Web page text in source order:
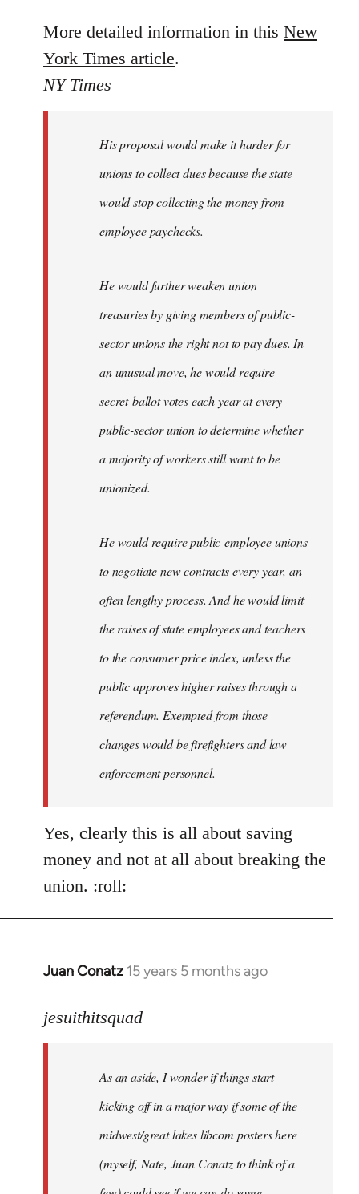
to
Welcome
by
libcom.org
More detailed information in this New
York Times article.
NY Times
His proposal would make it harder for
unions to collect dues because the state
would stop collecting the money from
employee paychecks.
He would further weaken union
treasuries by giving members of public-
sector unions the right not to pay dues. In
an unusual move, he would require
secret-ballot votes each year at every
public-sector union to determine whether
a majority of workers still want to be
unionized.
He would require public-employee unions
to negotiate new contracts every year, an
often lengthy process. And he would limit
the raises of state employees and teachers
to the consumer price index, unless the
public approves higher raises through a
referendum. Exempted from those
changes would be firefighters and law
enforcement personnel.
Yes, clearly this is all about saving
money and not at all about breaking the
union. :roll:
Juan Conatz 15 years 5 months ago
In
to
jesuithitsquad
jesuithitsquad
As an aside, I wonder if things start
kicking off in a major way if some of the
midwest/great lakes libcom posters here
(myself, Nate, Juan Conatz to think of a